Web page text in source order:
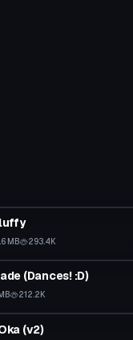
to reveal
MB 293.4K
(Dances! :D)
212.2K
(v2)